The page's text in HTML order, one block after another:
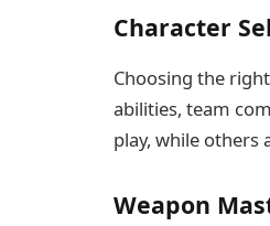
Character
Choosing the
abilities, team
play, while others
Weapon